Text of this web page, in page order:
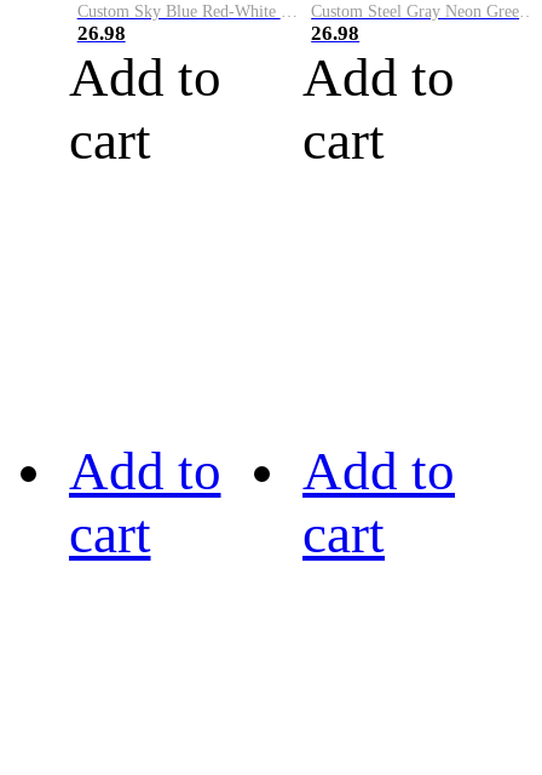
Custom Sky Blue Red-White Performance Vapor Golf Polo Shirt
26.98
Add to
cart
Custom Steel Gray Neon Green-White Performance Vapor Golf Polo Shirt
26.98
Add to
cart
Add to
cart
Add to
cart